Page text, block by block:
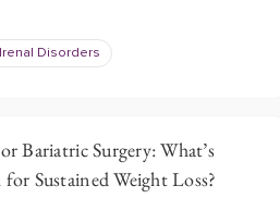
Disorders
Bariatric Surgery: What’s
Sustained Weight Loss?